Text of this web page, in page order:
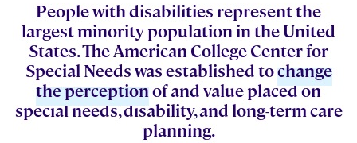
People with disabilities represent the
largest minority population in the United
States. The American College Center for
Special Needs was established tochange
the perceptionof and value placed on
special needs, disability, and long-term care
planning.